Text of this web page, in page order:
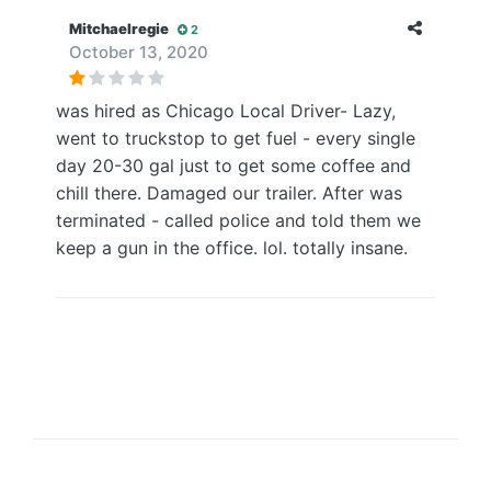
Mitchaelregie 2
October 13, 2020
was hired as Chicago Local Driver- Lazy,
went to truckstop to get fuel - every single
day 20-30 gal just to get some coffee and
chill there. Damaged our trailer. After was
terminated - called police and told them we
keep a gun in the office. lol. totally insane.